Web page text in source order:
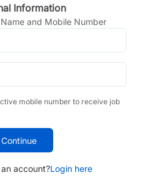
Information
and Mobile Number
mobile number to receive job
Continue
account?Login here